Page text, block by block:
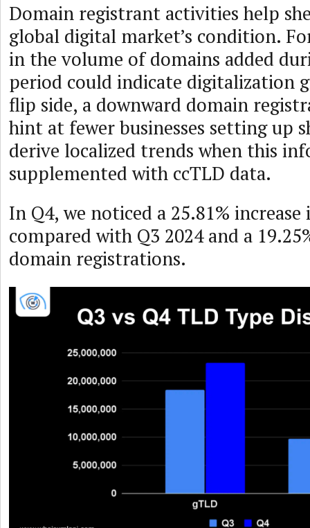
Domain registrant activities help
global digital market’s condition.
in the volume of domains added
period could indicate digitalization
flip side, a downward domain
hint at fewer businesses setting up
derive localized trends when this
supplemented with ccTLD data.
In Q4, we noticed a 25.81% increase
compared with Q3 2024 and a
domain registrations.